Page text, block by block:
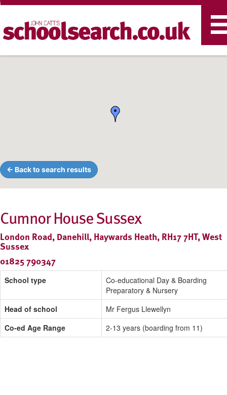
← Back to search results
Cumnor House Sussex
London Road, Danehill, Haywards Heath, RH17 7HT, West
Sussex
01825 790347
School type
Co-educational Day & Boarding
Preparatory & Nursery
Head of school
Mr Fergus Llewellyn
Co-ed Age Range
2-13 years (boarding from 11)